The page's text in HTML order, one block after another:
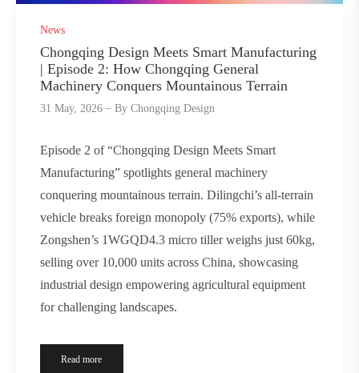
News
Chongqing Design Meets Smart Manufacturing
| Episode 2: How Chongqing General
Machinery Conquers Mountainous Terrain
31 May, 2026 ByChongqing Design
Episode 2 of “Chongqing Design Meets Smart
Manufacturing” spotlights general machinery
conquering mountainous terrain. Dilingchi’s all-terrain
vehicle breaks foreign monopoly (75% exports), while
Zongshen’s 1WGQD4.3 micro tiller weighs just 60kg,
selling over 10,000 units across China, showcasing
industrial design empowering agricultural equipment
for challenging landscapes.
Read more